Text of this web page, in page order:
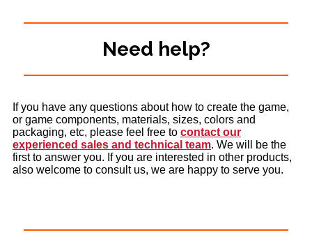
Need help?
If you have any questions about how to create the game,
or game components, materials, sizes, colors and
packaging, etc, please feel free to contact our
experienced sales and technical team. We will be the
first to answer you. If you are interested in other products,
also welcome to consult us, we are happy to serve you.